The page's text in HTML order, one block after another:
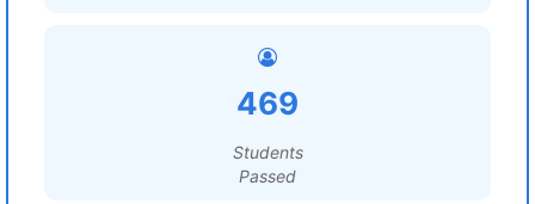
469
Students
Passed